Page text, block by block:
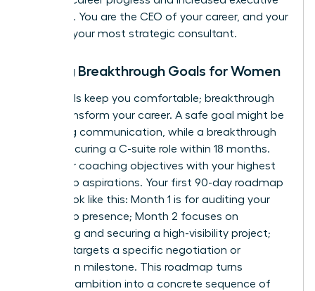
presence. You are the CEO of your career, and your
coach is your most strategic consultant.
Setting Breakthrough Goals for Women
Safe goals keep you comfortable; breakthrough
goals transform your career. A safe goal might be
improving communication, while a breakthrough
goal is securing a C-suite role within 18 months.
Align your coaching objectives with your highest
leadership aspirations. Your first 90-day roadmap
should look like this: Month 1 is for auditing your
leadership presence; Month 2 focuses on
identifying and securing a high-visibility project;
Month 3 targets a specific negotiation or
promotion milestone. This roadmap turns
abstract ambition into a concrete sequence of